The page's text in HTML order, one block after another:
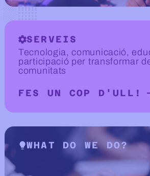
SERVEIS
Tecnologia, comunicació,
participació per transformar
comunitats
READ MORE ABOUT
FES UN COP D'ULL!
WHAT DO WE DO?